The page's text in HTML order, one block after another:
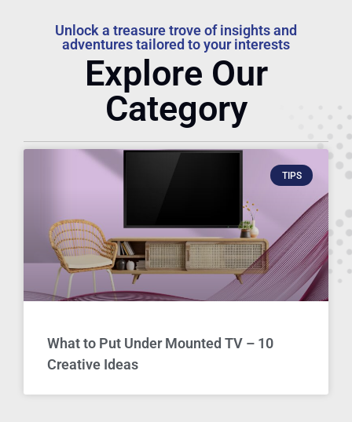
Unlock a treasure trove of insights and
adventures tailored to your interests
Explore Our
Category
TIPS
What to Put Under Mounted TV – 10
Creative Ideas